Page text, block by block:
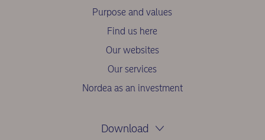
Purpose and values
Find us here
Our websites
Our services
Nordea as an investment
Download